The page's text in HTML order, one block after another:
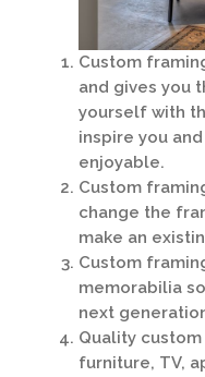
Custom
and gives you
yourself with
inspire you
enjoyable.
Custom
change the
make an
Custom
memorabilia
next
Quality
furniture, TV,